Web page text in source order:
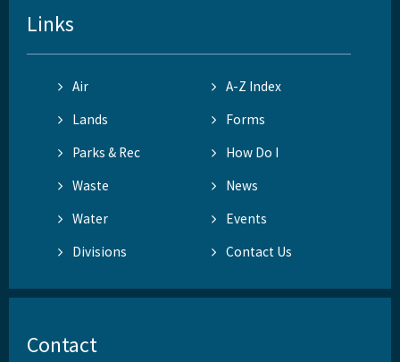
Links
Air
A-Z Index
Lands
Forms
Parks & Rec
How Do I
Waste
News
Water
Events
Divisions
Contact Us
Contact